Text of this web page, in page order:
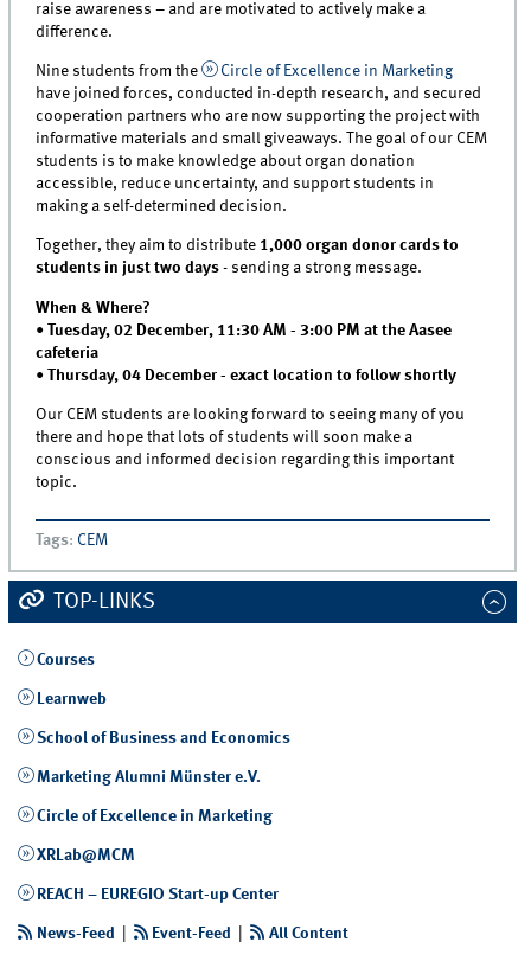
raise awareness – and are motivated to actively make a
difference.
Nine students from the
Circle of Excellence in Marketing
have joined forces, conducted in-depth research, and secured
cooperation partners who are now supporting the project with
informative materials and small giveaways. The goal of our CEM
students is to make knowledge about organ donation
accessible, reduce uncertainty, and support students in
making a self-determined decision.
Together, they aim to distribute 1,000 organ donor cards to
students in just two days - sending a strong message.
When & Where?
•Tuesday, 02 December, 11:30 AM - 3:00 PM at the Aasee
cafeteria
•Thursday, 04 December - exact location to follow shortly
Our CEM students are looking forward to seeing many of you
there and hope that lots of students will soon make a
conscious and informed decision regarding this important
topic.
Tags: CEM
TOP-LINKS
Courses
Learnweb
School of Business and Economics
Marketing Alumni Münster e.V.
Circle of Excellence in Marketing
XRLab@MCM
REACH – EUREGIO Start-up Center
News-Feed Event-Feed | All Content